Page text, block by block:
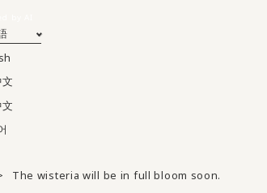
The wisteria will be in full bloom soon.